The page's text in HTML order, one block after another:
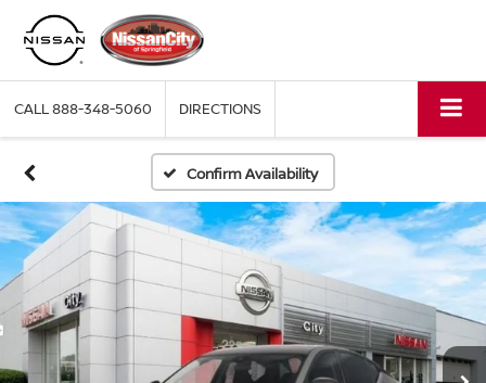
CALL888-348-5060 DIRECTIONS
Confirm Availability